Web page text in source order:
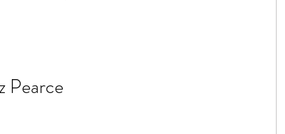
Pearce